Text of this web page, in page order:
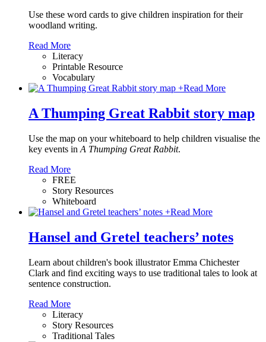
Use these word cards to give children inspiration for their
woodland writing.
Read More
Literacy
Printable Resource
Vocabulary
+Read More
A Thumping Great Rabbit story map
Use the map on your whiteboard to help children visualise the
key events in A Thumping Great Rabbit.
Read More
FREE
Story Resources
Whiteboard
+Read More
Hansel and Gretel teachers’ notes
Learn about children's book illustrator Emma Chichester
Clark and find exciting ways to use traditional tales to look at
sentence construction.
Read More
Literacy
Story Resources
Traditional Tales